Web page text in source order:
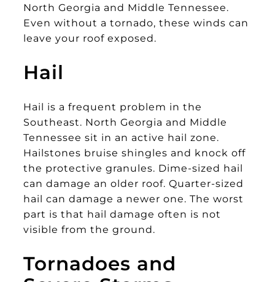
North Georgia and Middle Tennessee.
Even without a tornado, these winds can
leave your roof exposed.
Hail
Hail is a frequent problem in the
Southeast. North Georgia and Middle
Tennessee sit in an active hail zone.
Hailstones bruise shingles and knock off
the protective granules. Dime-sized hail
can damage an older roof. Quarter-sized
hail can damage a newer one. The worst
part is that hail damage often is not
visible from the ground.
Tornadoes and